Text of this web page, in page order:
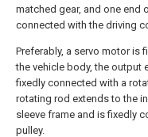
matched gear, and one end
connected with the driving
Preferably, a servo motor is
the vehicle body, the output
fixedly connected with a
rotating rod extends to the
sleeve frame and is fixedly
pulley.